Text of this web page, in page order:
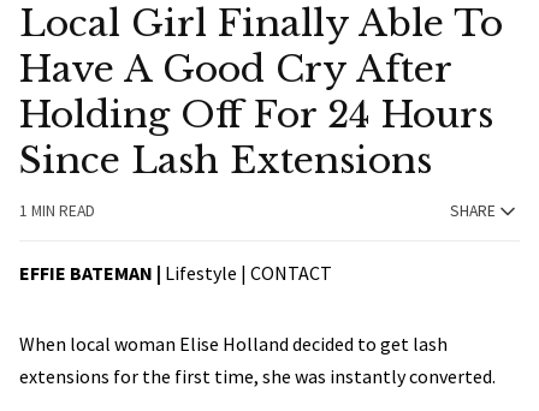
Local Girl Finally Able To
Have A Good Cry After
Holding Off For 24 Hours
Since Lash Extensions
1 MIN READ SHARE
EFFIE BATEMAN | Lifestyle | CONTACT
When local woman Elise Holland decided to get lash
extensions for the first time, she was instantly converted.